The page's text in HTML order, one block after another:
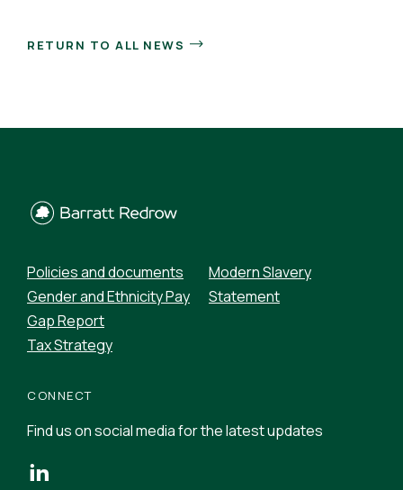
RETURN TO ALL NEWS
Policies and documents
Gender and Ethnicity Pay
Gap Report
Tax Strategy
Modern Slavery
Statement
CONNECT
Find us on social media for the latest updates